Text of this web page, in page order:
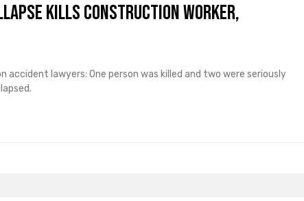
Kills Construction Worker,
accident lawyers: One person was killed and two were seriously